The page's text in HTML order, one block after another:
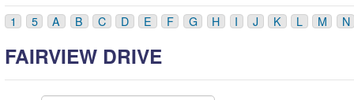
1 5 A B C D E F G H I J K L M N
FAIRVIEW DRIVE